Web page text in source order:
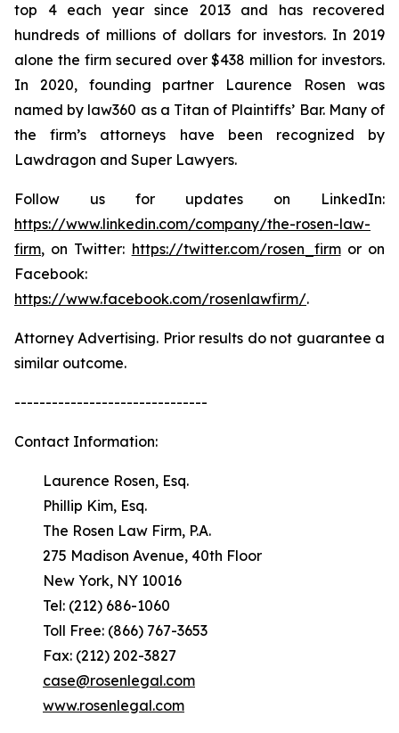
top 4 each year since 2013 and has recovered
hundreds of millions of dollars for investors. In 2019
alone the firm secured over $438 million for investors.
In 2020, founding partner Laurence Rosen was
named by law360 as a Titan of Plaintiffs’ Bar. Many of
the firm’s attorneys have been recognized by
Lawdragon and Super Lawyers.
Follow us for updates on LinkedIn:
https://www.linkedin.com/company/the-rosen-law-
firm, on Twitter: https://twitter.com/rosen_firmor on
Facebook:
https://www.facebook.com/rosenlawfirm/.
Attorney Advertising. Prior results do not guarantee a
similar outcome.
-------------------------------
Contact Information:
Laurence Rosen, Esq.
Phillip Kim, Esq.
The Rosen Law Firm, P.A.
275 Madison Avenue, 40th Floor
New York, NY 10016
Tel: (212) 686-1060
Toll Free: (866) 767-3653
Fax: (212) 202-3827
case@rosenlegal.com
www.rosenlegal.com